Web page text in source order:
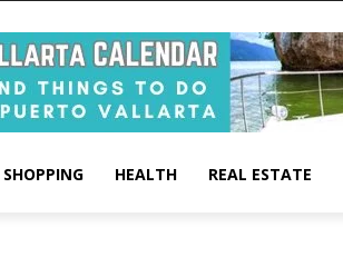
SHOPPING HEALTH REAL ESTATE